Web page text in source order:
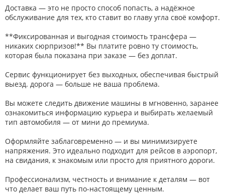
Доставка — это не просто способ попасть, а надёжное
обслуживание для тех, кто ставит во главу угла своё комфорт.
**Фиксированная и выгодная стоимость трансфера —
никаких сюрпризов!** Вы платите ровно ту стоимость,
которая была показана при заказе — без доплат.
Сервис функционирует без выходных, обеспечивая быстрый
выезд. дорога — больше не ваша проблема.
Вы можете следить движение машины в мгновенно, заранее
ознакомиться информацию курьера и выбирать желаемый
тип автомобиля — от мини до премиума.
Оформляйте заблаговременно — и вы минимизируете
напряжения. Это идеально подходит для рейсов в аэропорт,
на свидания, к знакомым или просто для приятного дороги.
Профессионализм, честность и внимание к деталям — вот
что делает ваш путь по-настоящему ценным.